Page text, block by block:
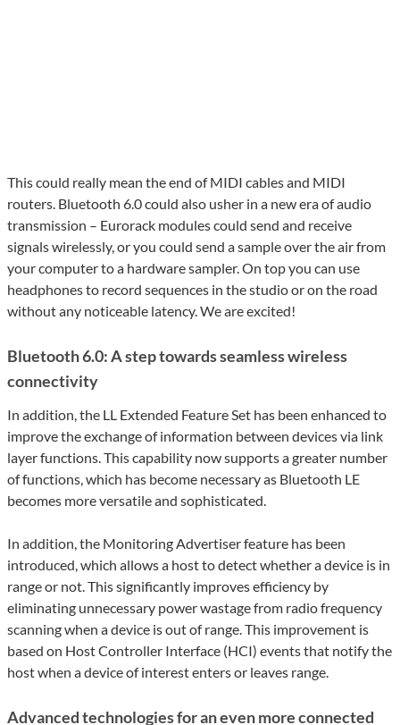
This could really mean the end of MIDI cables and MIDI
routers. Bluetooth 6.0 could also usher in a new era of audio
transmission – Eurorack modules could send and receive
signals wirelessly, or you could send a sample over the air from
your computer to a hardware sampler. On top you can use
headphones to record sequences in the studio or on the road
without any noticeable latency. We are excited!
Bluetooth 6.0: A step towards seamless wireless
connectivity
In addition, the LL Extended Feature Set has been enhanced to
improve the exchange of information between devices via link
layer functions. This capability now supports a greater number
of functions, which has become necessary as Bluetooth LE
becomes more versatile and sophisticated.
In addition, the Monitoring Advertiser feature has been
introduced, which allows a host to detect whether a device is in
range or not. This significantly improves efficiency by
eliminating unnecessary power wastage from radio frequency
scanning when a device is out of range. This improvement is
based on Host Controller Interface (HCI) events that notify the
host when a device of interest enters or leaves range.
Advanced technologies for an even more connected